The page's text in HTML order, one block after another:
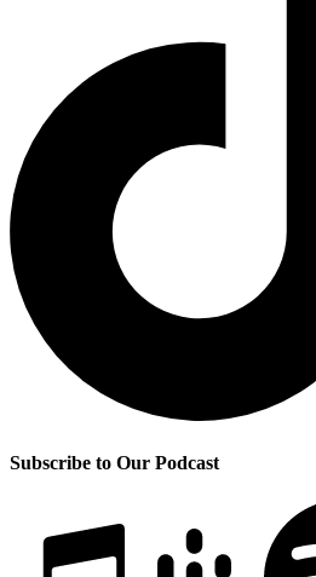
Subscribe to Our Podcast